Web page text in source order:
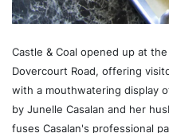
Castle & Coal opened up at
Dovercourt Road, offering
with a mouthwatering display
by Junelle Casalan and her
fuses Casalan's professional